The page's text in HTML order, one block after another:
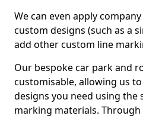
We can even apply
custom designs (such as a
add other custom line
Our bespoke car park and
customisable, allowing us
designs you need using the
marking materials.